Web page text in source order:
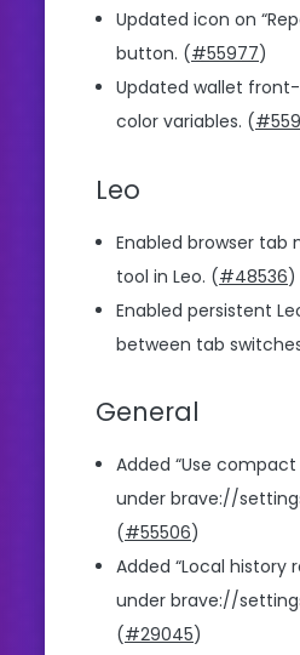
Updated icon on
button. (#55977)
Updated wallet
color variables. (
Leo
Enabled browser tab
tool in Leo. (#48536)
Enabled persistent
between tab
General
Added “Use
under brave://
(#55506)
Added “Local history
under brave://
(#29045)